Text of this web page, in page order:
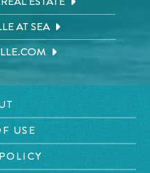
AT SEA
USE